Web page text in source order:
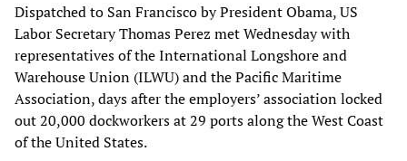
Dispatched to San Francisco by President Obama, US
Labor Secretary Thomas Perez met Wednesday with
representatives of the International Longshore and
Warehouse Union (ILWU) and the Pacific Maritime
Association, days after the employers’ association locked
out 20,000 dockworkers at 29 ports along the West Coast
of the United States.